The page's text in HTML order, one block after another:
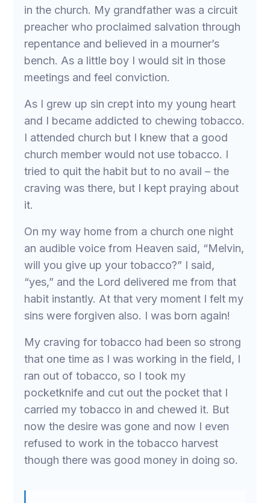
in the church. My grandfather was a circuit
preacher who proclaimed salvation through
repentance and believed in a mourner’s
bench. As a little boy I would sit in those
meetings and feel conviction.
As I grew up sin crept into my young heart
and I became addicted to chewing tobacco.
I attended church but I knew that a good
church member would not use tobacco. I
tried to quit the habit but to no avail – the
craving was there, but I kept praying about
it.
On my way home from a church one night
an audible voice from Heaven said, “Melvin,
will you give up your tobacco?” I said,
“yes,” and the Lord delivered me from that
habit instantly. At that very moment I felt my
sins were forgiven also. I was born again!
My craving for tobacco had been so strong
that one time as I was working in the field, I
ran out of tobacco, so I took my
pocketknife and cut out the pocket that I
carried my tobacco in and chewed it. But
now the desire was gone and now I even
refused to work in the tobacco harvest
though there was good money in doing so.